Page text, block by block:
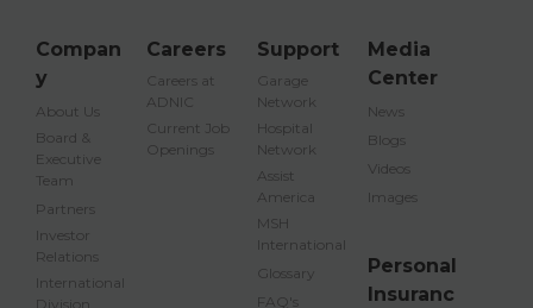
Compan
y
About Us
Board &
Executive
Team
Partners
Investor
Relations
International
Division
Careers
Careers at
ADNIC
Current Job
Openings
Support
Garage
Network
Hospital
Network
Assist
America
MSH
International
Glossary
FAQ's
Media
Center
News
Blogs
Videos
Images
Personal
Insuranc